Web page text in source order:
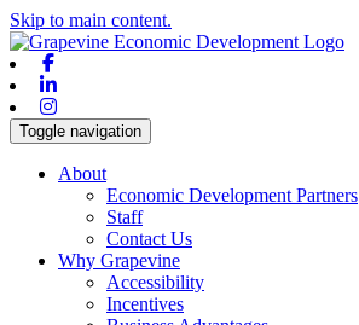
Skip to main content.
Toggle navigation
About
Economic Development Partners
Staff
Contact Us
Why Grapevine
Accessibility
Incentives